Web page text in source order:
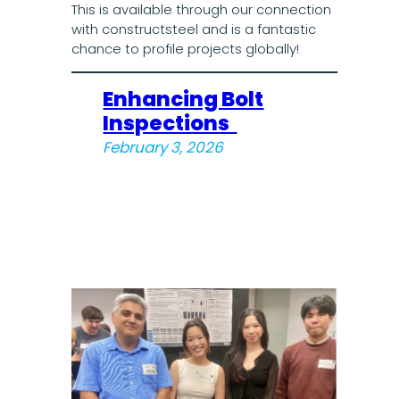
This is available through our connection
with constructsteel and is a fantastic
chance to profile projects globally!
Enhancing Bolt
Inspections
February 3, 2026